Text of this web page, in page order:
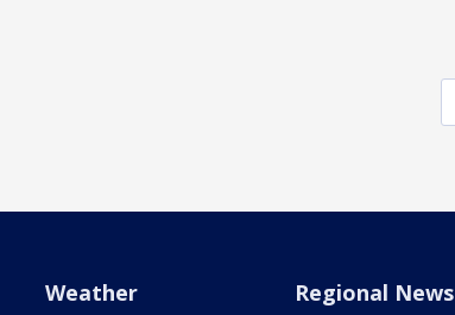
Weather Regional News